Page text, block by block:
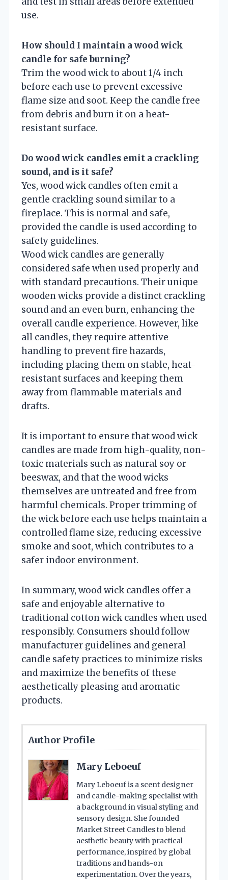
use.
How should I maintain a wood wick
candle for safe burning?
Trim the wood wick to about 1/4 inch
before each use to prevent excessive
flame size and soot. Keep the candle free
from debris and burn it on a heat-
resistant surface.
Do wood wick candles emit a crackling
sound, and is it safe?
Yes, wood wick candles often emit a
gentle crackling sound similar to a
fireplace. This is normal and safe,
provided the candle is used according to
safety guidelines.
Wood wick candles are generally
considered safe when used properly and
with standard precautions. Their unique
wooden wicks provide a distinct crackling
sound and an even burn, enhancing the
overall candle experience. However, like
all candles, they require attentive
handling to prevent fire hazards,
including placing them on stable, heat-
resistant surfaces and keeping them
away from flammable materials and
drafts.
It is important to ensure that wood wick
candles are made from high-quality, non-
toxic materials such as natural soy or
beeswax, and that the wood wicks
themselves are untreated and free from
harmful chemicals. Proper trimming of
the wick before each use helps maintain a
controlled flame size, reducing excessive
smoke and soot, which contributes to a
safer indoor environment.
In summary, wood wick candles offer a
safe and enjoyable alternative to
traditional cotton wick candles when used
responsibly. Consumers should follow
manufacturer guidelines and general
candle safety practices to minimize risks
and maximize the benefits of these
aesthetically pleasing and aromatic
products.
Author Profile
Mary Leboeuf
Mary Leboeuf is a scent designer
and candle-making specialist with
a background in visual styling and
sensory design. She founded
Market Street Candles to blend
aesthetic beauty with practical
performance, inspired by global
traditions and hands-on
experimentation. Over the years,